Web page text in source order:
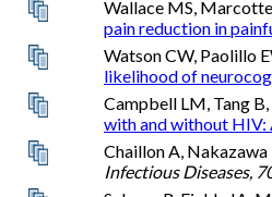
Wallace MS,
pain reduction in
Watson CW, Paolillo
likelihood of
Campbell LM, Tang
with and without HIV:
Chaillon A, Nakazawa
Infectious Diseases,